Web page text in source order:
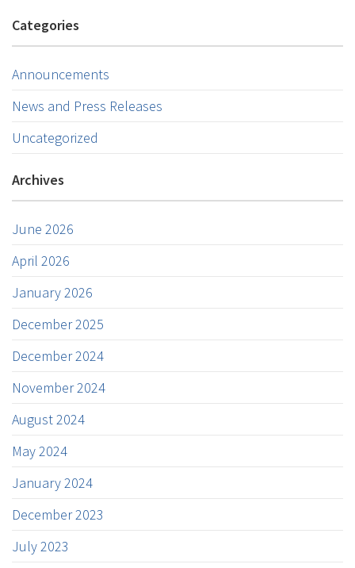
Categories
Announcements
News and Press Releases
Uncategorized
Archives
June 2026
April 2026
January 2026
December 2025
December 2024
November 2024
August 2024
May 2024
January 2024
December 2023
July 2023